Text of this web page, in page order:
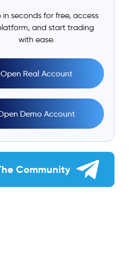
in seconds for free, access
and start trading
with ease.
Open Real Account
Demo Account
Community